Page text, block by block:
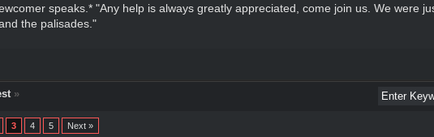
speaks.* "Any help is always greatly appreciated, come join us. We were
the palisades."
»
3 4 5 Next »